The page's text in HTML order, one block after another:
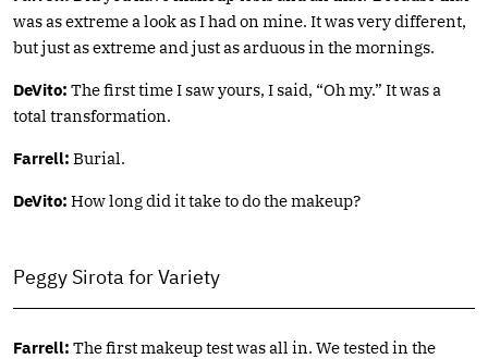
was as extreme a look as I had on mine. It was very different,
but just as extreme and just as arduous in the mornings.
DeVito: The first time I saw yours, I said, “Oh my.” It was a
total transformation.
Farrell: Burial.
DeVito: How long did it take to do the makeup?
Peggy Sirota for Variety
Farrell: The first makeup test was all in. We tested in the